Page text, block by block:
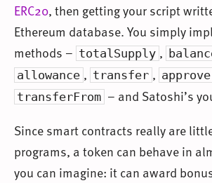
ERC20, then getting your script
Ethereum database. You simply
methods – totalSupply ,
allowance , transfer , approve
transferFrom – and Satoshi’s
Since smart contracts really are
programs, a token can behave in
you can imagine: it can award